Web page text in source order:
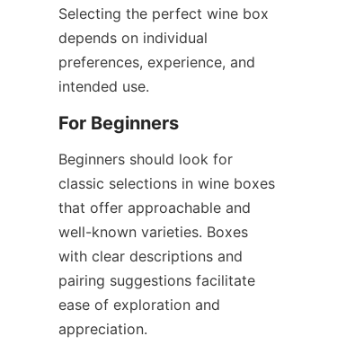
Selecting the perfect wine box
depends on individual
preferences, experience, and
intended use.
For Beginners
Beginners should look for
classic selections in wine boxes
that offer approachable and
well-known varieties. Boxes
with clear descriptions and
pairing suggestions facilitate
ease of exploration and
appreciation.